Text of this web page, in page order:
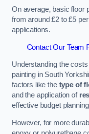
On average, basic floor
from around £2 to £5
applications.
Contact Our Team
Understanding the
painting in South
factors like the type of
and the application of
effective budget
However, for more